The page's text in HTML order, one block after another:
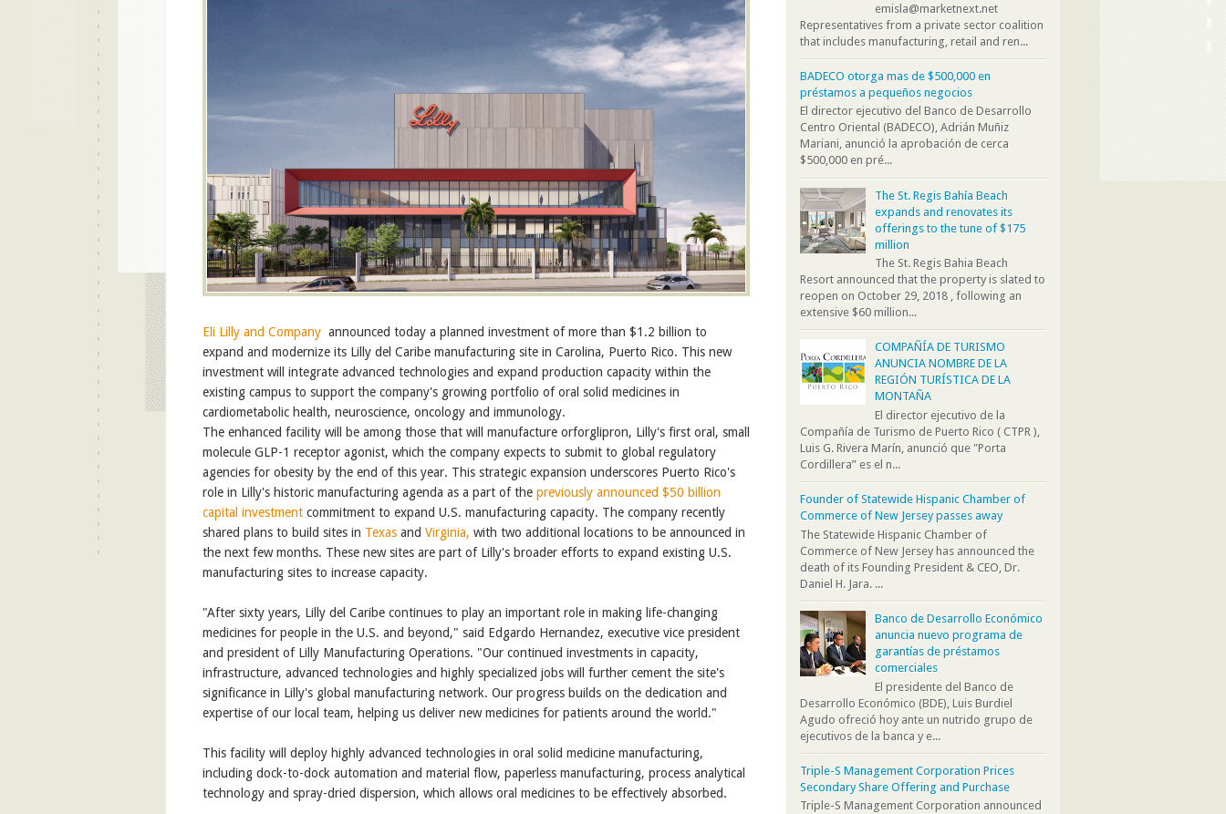
Eli Lilly and Company announced today a planned investment of more than $1.2 billion to
expand and modernize its Lilly del Caribe manufacturing site in Carolina, Puerto Rico. This new
investment will integrate advanced technologies and expand production capacity within the
existing campus to support the company's growing portfolio of oral solid medicines in
cardiometabolic health, neuroscience, oncology and immunology.
The enhanced facility will be among those that will manufacture orforglipron, Lilly's first oral, small
molecule GLP-1 receptor agonist, which the company expects to submit to global regulatory
agencies for obesity by the end of this year. This strategic expansion underscores Puerto Rico's
role in Lilly's historic manufacturing agenda as a part of the previously announced $50 billion
capital investment commitment to expand U.S. manufacturing capacity. The company recently
shared plans to build sites in Texas and Virginia, with two additional locations to be announced in
the next few months. These new sites are part of Lilly's broader efforts to expand existing U.S.
manufacturing sites to increase capacity.
"After sixty years, Lilly del Caribe continues to play an important role in making life-changing
medicines for people in the U.S. and beyond," said Edgardo Hernandez, executive vice president
and president of Lilly Manufacturing Operations. "Our continued investments in capacity,
infrastructure, advanced technologies and highly specialized jobs will further cement the site's
significance in Lilly's global manufacturing network. Our progress builds on the dedication and
expertise of our local team, helping us deliver new medicines for patients around the world."
This facility will deploy highly advanced technologies in oral solid medicine manufacturing,
including dock-to-dock automation and material flow, paperless manufacturing, process analytical
technology and spray-dried dispersion, which allows oral medicines to be effectively absorbed.
emisla@marketnext.net
Representatives from a private sector coalition
that includes manufacturing, retail and ren...
BADECO otorga mas de $500,000 en
préstamos a pequeños negocios
El director ejecutivo del Banco de Desarrollo
Centro Oriental (BADECO), Adrián Muñiz
Mariani, anunció la aprobación de cerca
$500,000 en pré...
The St. Regis Bahía Beach
expands and renovates its
offerings to the tune of $175
million
The St. Regis Bahia Beach
Resort announced that the property is slated to
reopen on October 29, 2018 , following an
extensive $60 million...
COMPAÑÍA DE TURISMO
ANUNCIA NOMBRE DE LA
REGIÓN TURÍSTICA DE LA
MONTAÑA
El director ejecutivo de la
Compañía de Turismo de Puerto Rico ( CTPR ),
Luis G. Rivera Marín, anunció que "Porta
Cordillera” es el n...
Founder of Statewide Hispanic Chamber of
Commerce of New Jersey passes away
The Statewide Hispanic Chamber of
Commerce of New Jersey has announced the
death of its Founding President & CEO, Dr.
Daniel H. Jara. ...
Banco de Desarrollo Económico
anuncia nuevo programa de
garantías de préstamos
comerciales
El presidente del Banco de
Desarrollo Económico (BDE), Luis Burdiel
Agudo ofreció hoy ante un nutrido grupo de
ejecutivos de la banca y e...
Triple-S Management Corporation Prices
Secondary Share Offering and Purchase
Triple-S Management Corporation announced